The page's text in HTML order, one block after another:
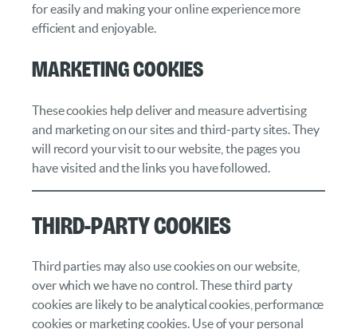
for easily and making your online experience more
efficient and enjoyable.
Marketing cookies
These cookies help deliver and measure advertising
and marketing on our sites and third‑party sites. They
will record your visit to our website, the pages you
have visited and the links you have followed.
Third-Party Cookies
Third parties may also use cookies on our website,
over which we have no control. These third party
cookies are likely to be analytical cookies, performance
cookies or marketing cookies. Use of your personal